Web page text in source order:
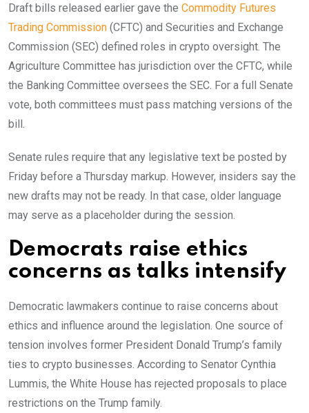
Draft bills released earlier gave the Commodity Futures
Trading Commission (CFTC) and Securities and Exchange
Commission (SEC) defined roles in crypto oversight. The
Agriculture Committee has jurisdiction over the CFTC, while
the Banking Committee oversees the SEC. For a full Senate
vote, both committees must pass matching versions of the
bill.
Senate rules require that any legislative text be posted by
Friday before a Thursday markup. However, insiders say the
new drafts may not be ready. In that case, older language
may serve as a placeholder during the session.
Democrats raise ethics
concerns as talks intensify
Democratic lawmakers continue to raise concerns about
ethics and influence around the legislation. One source of
tension involves former President Donald Trump’s family
ties to crypto businesses. According to Senator Cynthia
Lummis, the White House has rejected proposals to place
restrictions on the Trump family.